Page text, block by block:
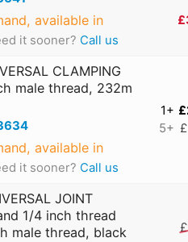
available in
it sooner? Call us
CLAMPING
male thread, 232m
available in
it sooner? Call us
1+
5+
JOINT
1/4 inch thread
male thread, black